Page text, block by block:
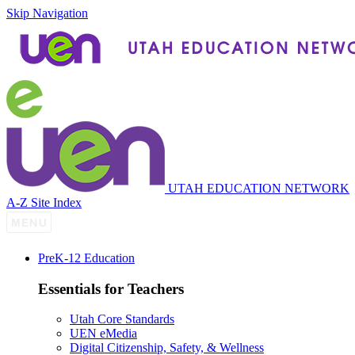
Skip Navigation
UTAH EDUCATION NETWORK
A-Z Site Index
PreK-12 Education
Essentials for Teachers
Utah Core Standards
UEN eMedia
Digital Citizenship, Safety, & Wellness